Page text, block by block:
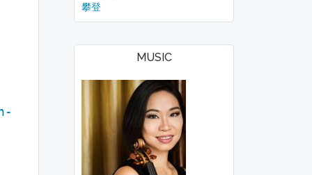
攀登
MUSIC